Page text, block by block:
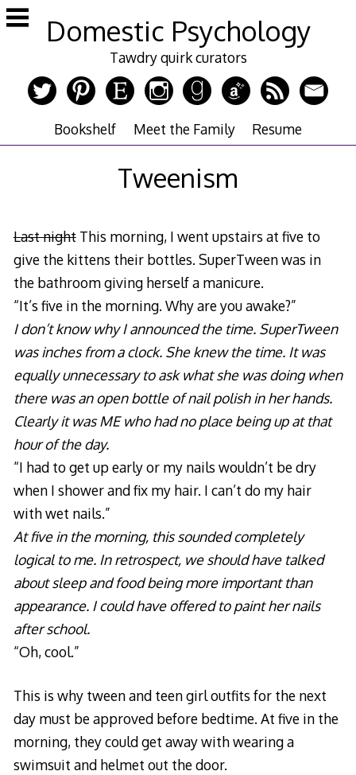
Skip
to
Domestic Psychology
Tawdry quirk curators
Bookshelf Meet the Family Resume
Tweenism
Last nightThis morning, I went upstairs at five to
give the kittens their bottles. SuperTween was in
the bathroom giving herself a manicure.
“It’s five in the morning. Why are you awake?”
I don’t know why I announced the time. SuperTween
was inches from a clock. She knew the time. It was
equally unnecessary to ask what she was doing when
there was an open bottle of nail polish in her hands.
Clearly it was ME who had no place being up at that
hour of the day.
“I had to get up early or my nails wouldn’t be dry
when I shower and fix my hair. I can’t do my hair
with wet nails.”
At five in the morning, this sounded completely
logical to me. In retrospect, we should have talked
about sleep and food being more important than
appearance. I could have offered to paint her nails
after school.
“Oh, cool.”
This is why tween and teen girl outfits for the next
day must be approved before bedtime. At five in the
morning, they could get away with wearing a
swimsuit and helmet out the door.